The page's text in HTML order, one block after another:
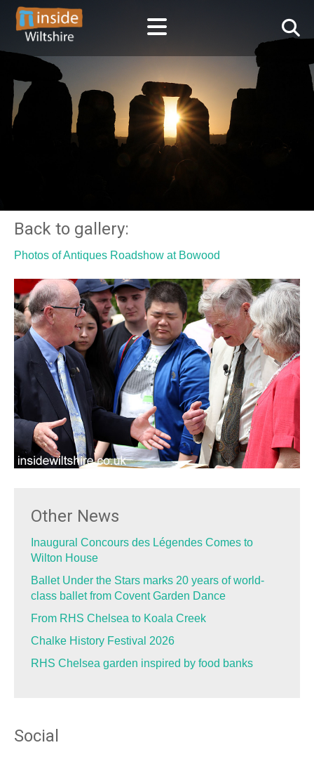
Back to gallery:
Photos of Antiques Roadshow at Bowood
Other News
Inaugural Concours des Légendes Comes to
Wilton House
Ballet Under the Stars marks 20 years of world-
class ballet from Covent Garden Dance
From RHS Chelsea to Koala Creek
Chalke History Festival 2026
RHS Chelsea garden inspired by food banks
Social